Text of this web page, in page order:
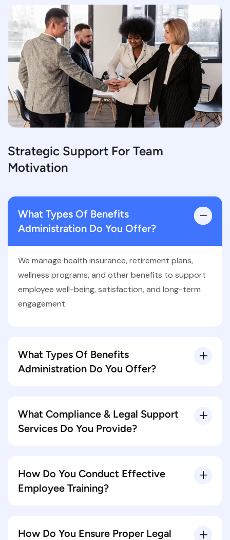
Strategic Support For Team
Motivation
What Types Of Benefits
Administration Do You Offer?
We manage health insurance, retirement plans,
wellness programs, and other benefits to support
employee well-being, satisfaction, and long-term
engagement
What Types Of Benefits
Administration Do You Offer?
What Compliance & Legal Support
Services Do You Provide?
How Do You Conduct Effective
Employee Training?
How Do You Ensure Proper Legal